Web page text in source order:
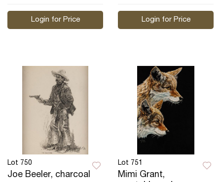
Login for Price Login for Price
Lot 750
Joe Beeler, charcoal
Lot 751
Mimi Grant,